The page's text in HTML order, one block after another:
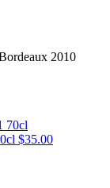
2010
$35.00